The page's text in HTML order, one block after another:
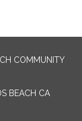
COMMUNITY
BEACH CA